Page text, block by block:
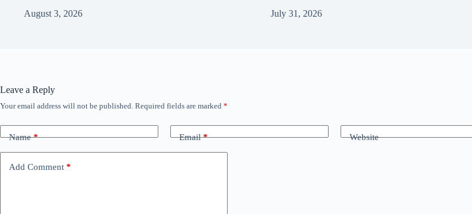
August 3, 2026
July 31, 2026
Leave a Reply
Your email address will not be published. Required fields are marked *
Name* Email* Website
Add Comment *